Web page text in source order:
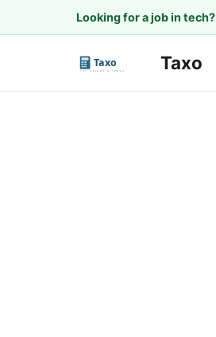
Looking for a job in tech?
Taxo